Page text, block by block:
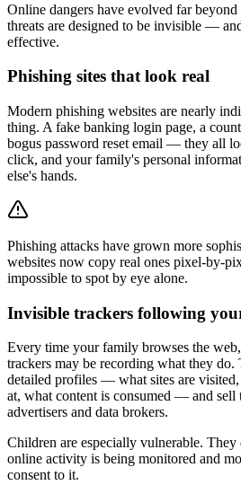
Online dangers have evolved far
threats are designed to be invisible —
effective.
Phishing sites that look real
Modern phishing websites are nearly
thing. A fake banking login page, a
bogus password reset email — they all
click, and your family's personal
else's hands.
Phishing attacks have grown more
websites now copy real ones pixel-by-
impossible to spot by eye alone.
Invisible trackers following
Every time your family browses the
trackers may be recording what they do.
detailed profiles — what sites are
at, what content is consumed — and sell
advertisers and data brokers.
Children are especially vulnerable. They
online activity is being monitored and
consent to it.